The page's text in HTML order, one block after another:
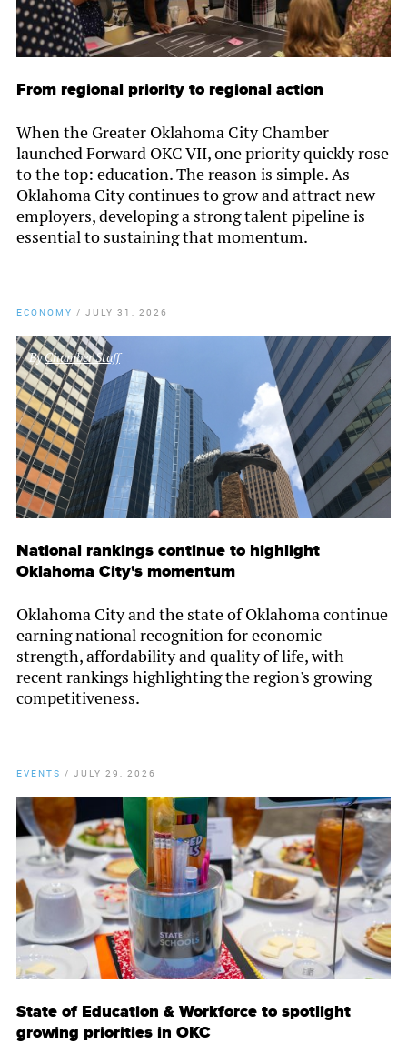
From regional priority to regional action
When the Greater Oklahoma City Chamber
launched Forward OKC VII, one priority quickly rose
to the top: education. The reason is simple. As
Oklahoma City continues to grow and attract new
employers, developing a strong talent pipeline is
essential to sustaining that momentum.
ECONOMY / JULY 31, 2026
ByChamber Staff
National rankings continue to highlight
Oklahoma City's momentum
Oklahoma City and the state of Oklahoma continue
earning national recognition for economic
strength, affordability and quality of life, with
recent rankings highlighting the region's growing
competitiveness.
EVENTS / JULY 29, 2026
State of Education & Workforce to spotlight
growing priorities in OKC